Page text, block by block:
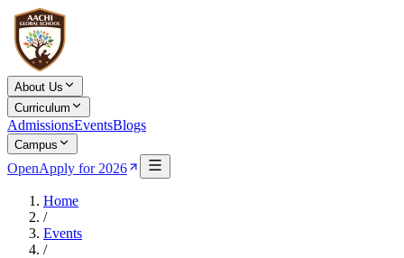
About Us
Curriculum
AdmissionsEventsBlogs
Campus
OpenApply for 2026
Home
/
Events
/